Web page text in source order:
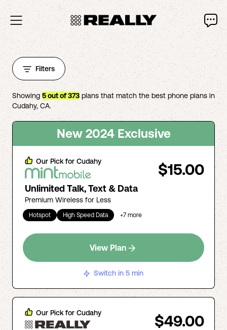
Filters
Showing 5out of373 plans that match the best phone plans in
Cudahy, CA.
New 2024 Exclusive
Our Pick for Cudahy $15.00
Unlimited Talk, Text & Data
Premium Wireless for Less
Hotspot High Speed Data +7 more
View Plan
Switch in 5 min
Our Pick for Cudahy $49.00